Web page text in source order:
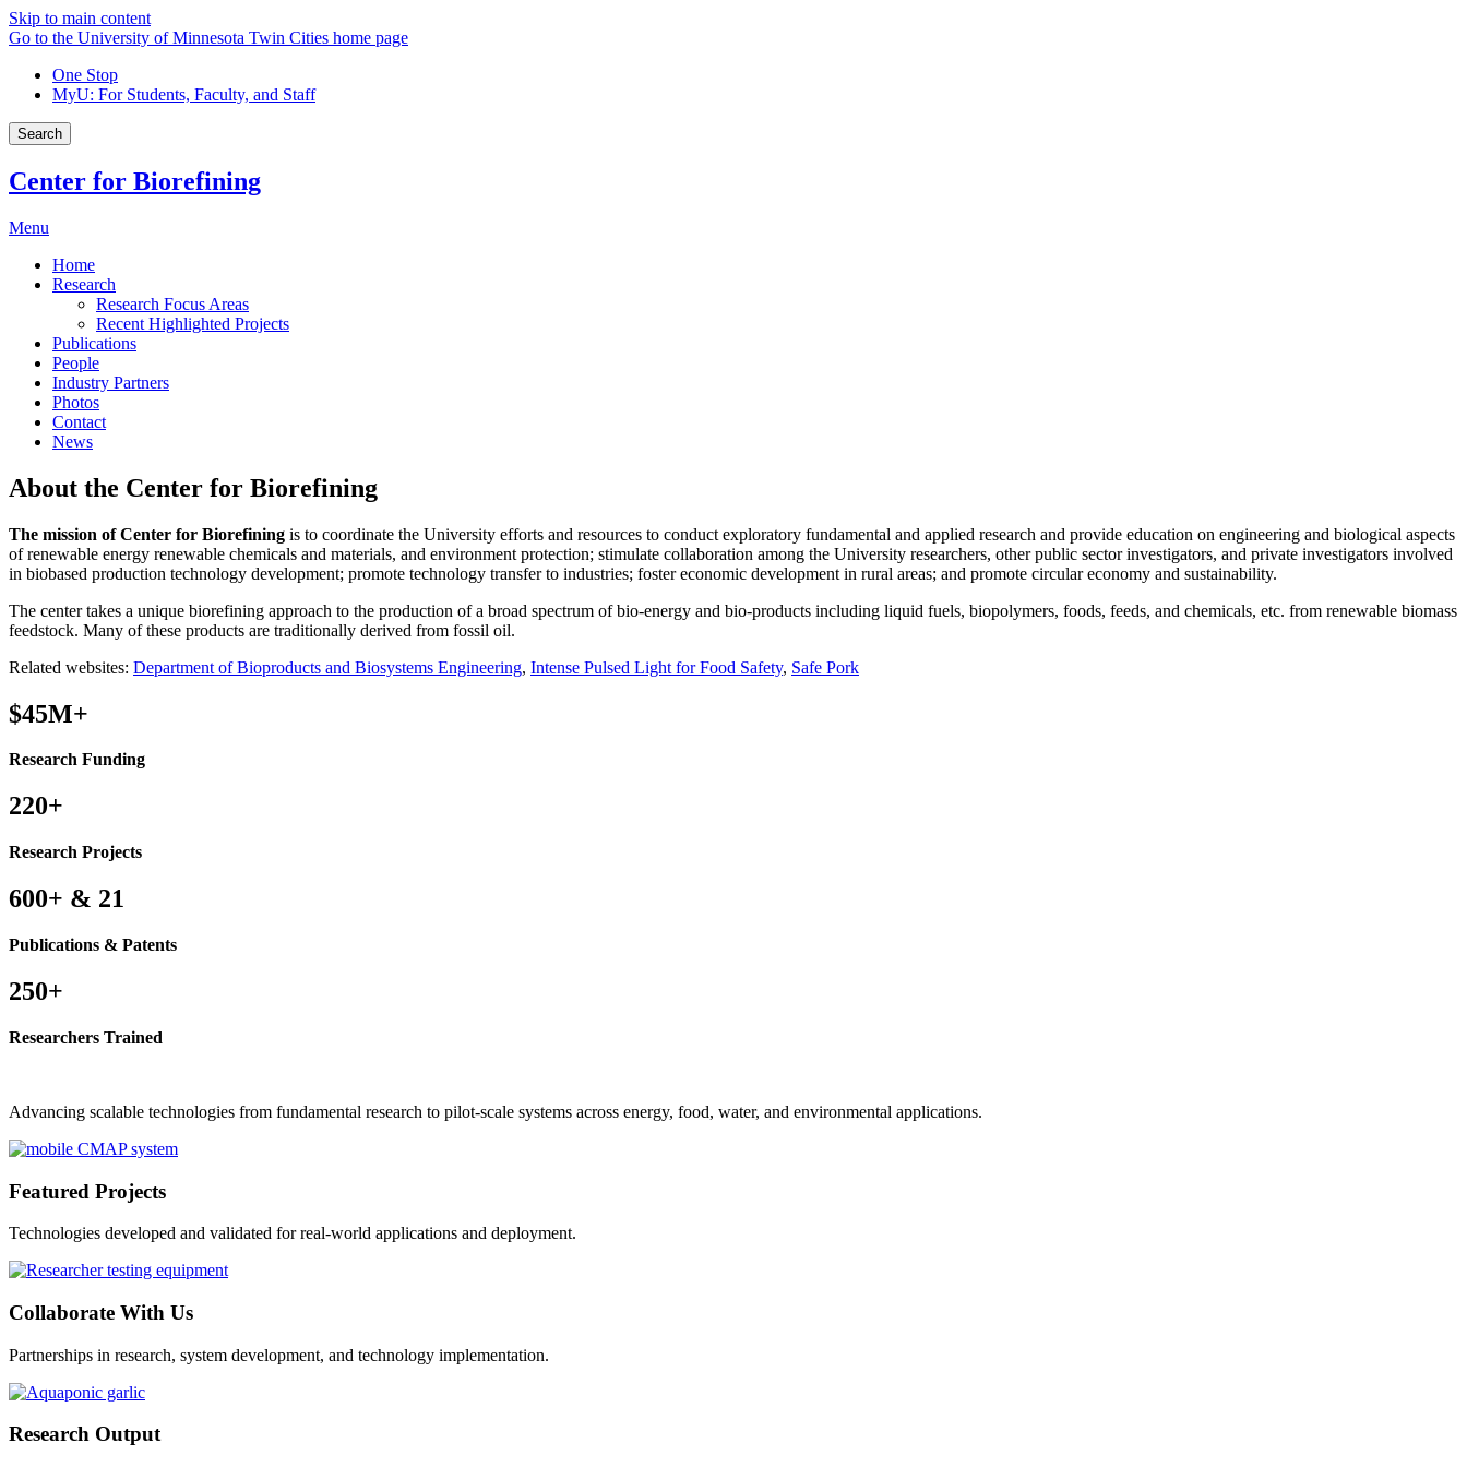
Skip to main content
Go to the University of Minnesota Twin Cities home page
One Stop
MyU: For Students, Faculty, and Staff
Search
Center for Biorefining
Menu
Home
Research
Research Focus Areas
Recent Highlighted Projects
Publications
People
Industry Partners
Photos
Contact
News
About the Center for Biorefining
The mission of Center for Biorefining is to coordinate the University efforts and resources to conduct exploratory fundamental and applied research and provide education on engineering and biological aspects
of renewable energy renewable chemicals and materials, and environment protection; stimulate collaboration among the University researchers, other public sector investigators, and private investigators involved
in biobased production technology development; promote technology transfer to industries; foster economic development in rural areas; and promote circular economy and sustainability.
The center takes a unique biorefining approach to the production of a broad spectrum of bio-energy and bio-products including liquid fuels, biopolymers, foods, feeds, and chemicals, etc. from renewable biomass
feedstock. Many of these products are traditionally derived from fossil oil.
Related websites: Department of Bioproducts and Biosystems Engineering, Intense Pulsed Light for Food Safety, Safe Pork
$45M+
Research Funding
220+
Research Projects
600+ & 21
Publications & Patents
250+
Researchers Trained
Advancing scalable technologies from fundamental research to pilot-scale systems across energy, food, water, and environmental applications.
Featured Projects
Technologies developed and validated for real-world applications and deployment.
Collaborate With Us
Partnerships in research, system development, and technology implementation.
Research Output